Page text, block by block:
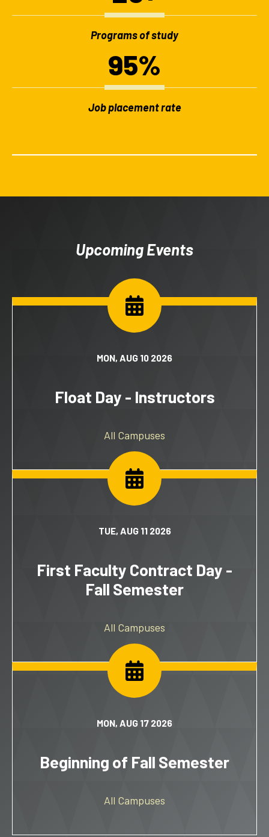
Programs of study
95%
Job placement rate
Upcoming Events
MON, AUG 10 2026
Float Day - Instructors
All Campuses
TUE, AUG 11 2026
First Faculty Contract Day -
Fall Semester
All Campuses
MON, AUG 17 2026
Beginning of Fall Semester
All Campuses